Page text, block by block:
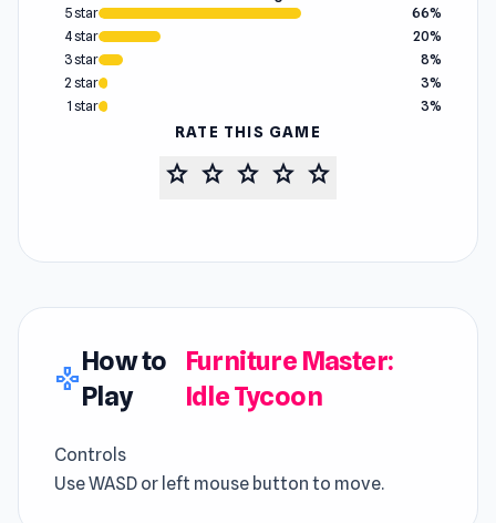
5 star
66%
4 star
20%
3 star
8%
2 star
3%
1 star
3%
RATE THIS GAME
star star star star star
gamepad
How to
Play
Furniture Master:
Idle Tycoon
Controls
Use WASD or left mouse button to move.